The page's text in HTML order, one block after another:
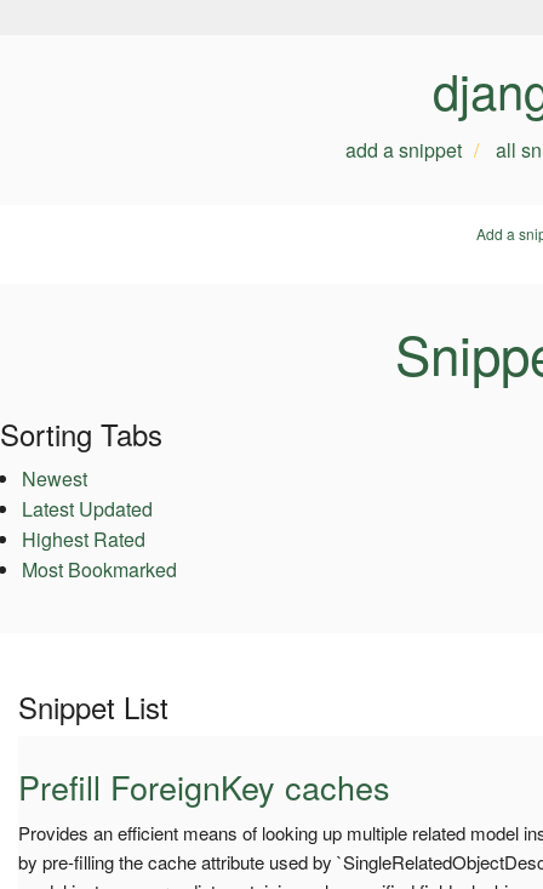
add a snippet all
Add a
Sorting Tabs
Newest
Latest Updated
Highest Rated
Most Bookmarked
Snippet List
Prefill ForeignKey caches
Provides an efficient means of looking up multiple related model
by pre-filling the cache attribute used by